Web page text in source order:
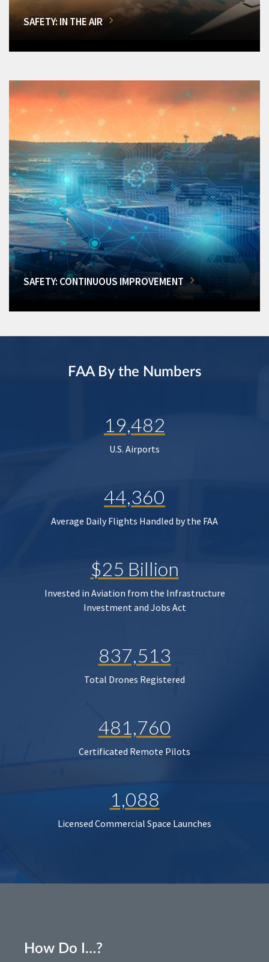
SAFETY: IN THE AIR
SAFETY: CONTINUOUS IMPROVEMENT
FAA By the Numbers
19,482
U.S. Airports
44,360
Average Daily Flights Handled by the FAA
$25 Billion
Invested in Aviation from the Infrastructure
Investment and Jobs Act
837,513
Total Drones Registered
481,760
Certificated Remote Pilots
1,088
Licensed Commercial Space Launches
How Do I…?